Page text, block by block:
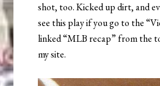
shot, too. Kicked up dirt, and
see this play if you go to the
linked “MLB recap” from the
my site.